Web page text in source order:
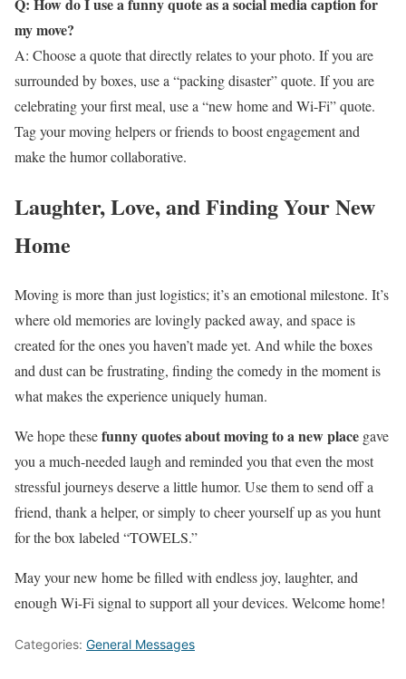
my move?
A: Choose a quote that directly relates to your photo. If you are
surrounded by boxes, use a “packing disaster” quote. If you are
celebrating your first meal, use a “new home and Wi-Fi” quote.
Tag your moving helpers or friends to boost engagement and
make the humor collaborative.
Laughter, Love, and Finding Your New
Home
Moving is more than just logistics; it’s an emotional milestone. It’s
where old memories are lovingly packed away, and space is
created for the ones you haven’t made yet. And while the boxes
and dust can be frustrating, finding the comedy in the moment is
what makes the experience uniquely human.
We hope thesefunny quotes about moving to a new place gave
you a much-needed laugh and reminded you that even the most
stressful journeys deserve a little humor. Use them to send off a
friend, thank a helper, or simply to cheer yourself up as you hunt
for the box labeled “TOWELS.”
May your new home be filled with endless joy, laughter, and
enough Wi-Fi signal to support all your devices. Welcome home!
Categories: General Messages